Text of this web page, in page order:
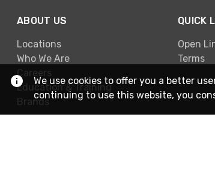
ABOUT US
Locations
Who We Are
Careers
Education & Training
Brands
QUICK
Open
Terms
We use cookies to offer you a better
continuing to use this website, you